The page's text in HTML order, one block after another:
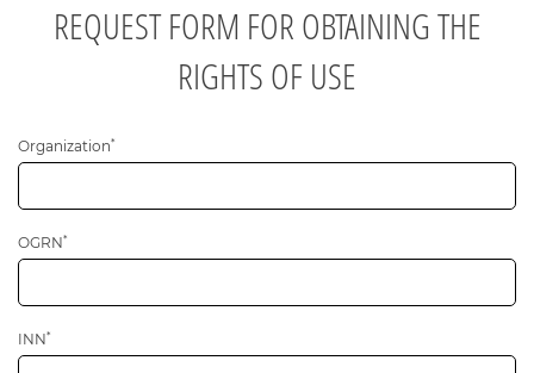
REQUEST FORM FOR OBTAINING THE
RIGHTS OF USE
Общая информация
Organization*
OGRN*
INN*